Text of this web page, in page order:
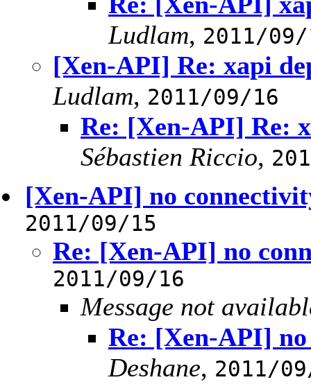
Ludlam, 2011/09/
[Xen-API] Re: xapi
Ludlam, 2011/09/16
Re: [Xen-API] Re:
Sébastien Riccio,
[Xen-API] no
2011/09/15
Re: [Xen-API] no
2011/09/16
Message not
Re: [Xen-API]
Deshane, 2011/